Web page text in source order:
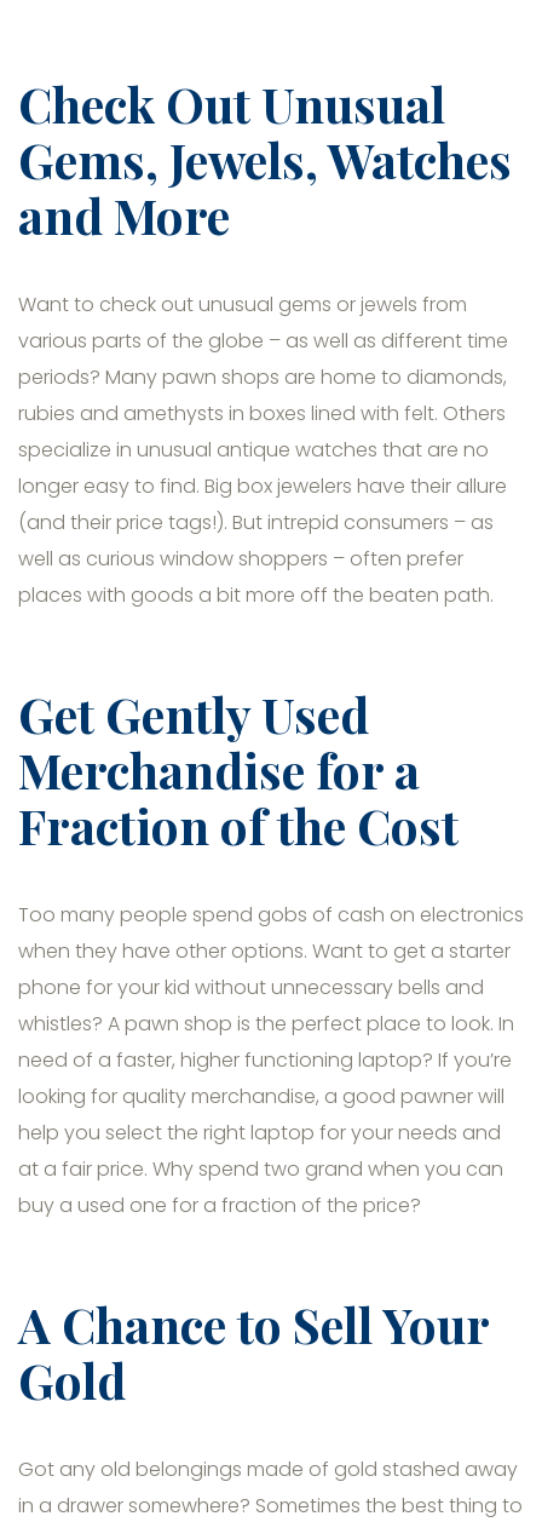
Check Out Unusual
Gems, Jewels, Watches
and More
Want to check out unusual gems or jewels from
various parts of the globe – as well as different time
periods? Many pawn shops are home to diamonds,
rubies and amethysts in boxes lined with felt. Others
specialize in unusual antique watches that are no
longer easy to find. Big box jewelers have their allure
(and their price tags!). But intrepid consumers – as
well as curious window shoppers – often prefer
places with goods a bit more off the beaten path.
Get Gently Used
Merchandise for a
Fraction of the Cost
Too many people spend gobs of cash on electronics
when they have other options. Want to get a starter
phone for your kid without unnecessary bells and
whistles? A pawn shop is the perfect place to look. In
need of a faster, higher functioning laptop? If you’re
looking for quality merchandise, a good pawner will
help you select the right laptop for your needs and
at a fair price. Why spend two grand when you can
buy a used one for a fraction of the price?
A Chance to Sell Your
Gold
Got any old belongings made of gold stashed away
in a drawer somewhere? Sometimes the best thing to